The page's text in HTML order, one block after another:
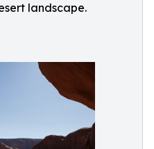
landscape.